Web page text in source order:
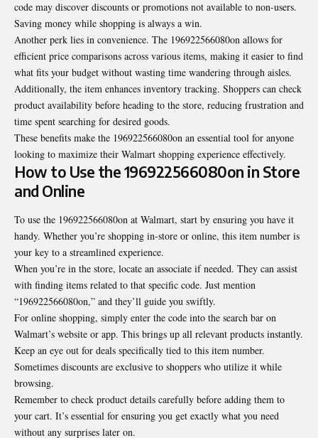
code may discover discounts or promotions not available to non-users.
Saving money while shopping is always a win.
Another perk lies in convenience. The 196922566080on allows for
efficient price comparisons across various items, making it easier to find
what fits your budget without wasting time wandering through aisles.
Additionally, the item enhances inventory tracking. Shoppers can check
product availability before heading to the store, reducing frustration and
time spent searching for desired goods.
These benefits make the 196922566080on an essential tool for anyone
looking to maximize their Walmart shopping experience effectively.
How to Use the 196922566080on in Store
and Online
To use the 196922566080on at Walmart, start by ensuring you have it
handy. Whether you’re shopping in-store or online, this item number is
your key to a streamlined experience.
When you’re in the store, locate an associate if needed. They can assist
with finding items related to that specific code. Just mention
“196922566080on,” and they’ll guide you swiftly.
For online shopping, simply enter the code into the search bar on
Walmart’s website or app. This brings up all relevant products instantly.
Keep an eye out for deals specifically tied to this item number.
Sometimes discounts are exclusive to shoppers who utilize it while
browsing.
Remember to check product details carefully before adding them to
your cart. It’s essential for ensuring you get exactly what you need
without any surprises later on.